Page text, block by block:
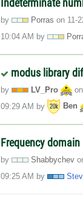
by Porras on ‎11-
10:04 AM by
modus library
by LV_Pro on
09:29 AM by Ben
Frequency
by Shabbychev
09:25 AM by